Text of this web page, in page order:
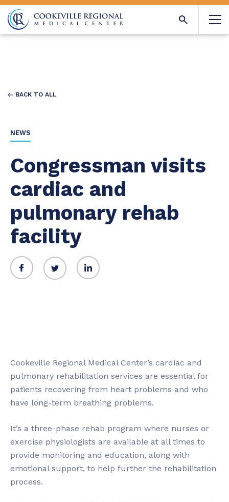
BACK TO ALL
NEWS
Congressman visits
cardiac and
pulmonary rehab
facility
Cookeville Regional Medical Center’s cardiac and
pulmonary rehabilitation services are essential for
patients recovering from heart problems and who
have long-term breathing problems.
It’s a three-phase rehab program where nurses or
exercise physiologists are available at all times to
provide monitoring and education, along with
emotional support, to help further the rehabilitation
process.